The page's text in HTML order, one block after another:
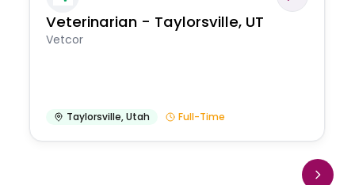
Veterinarian - Taylorsville, UT
Vetcor
Taylorsville,Utah Full-Time